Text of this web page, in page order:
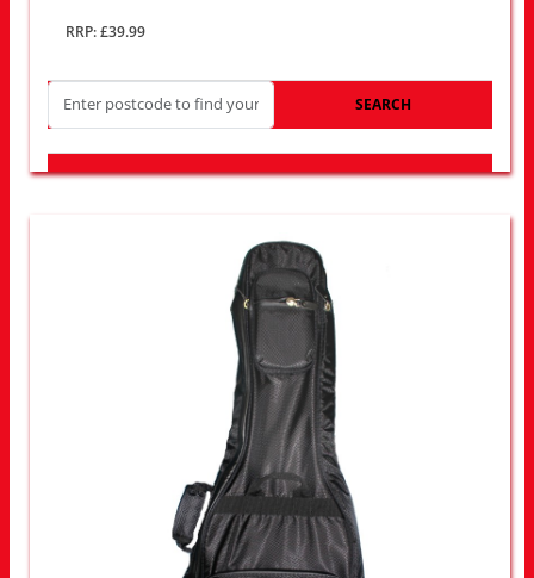
RRP: £39.99
SEARCH
LOOK FOR OTHER STORES NEAR YOU